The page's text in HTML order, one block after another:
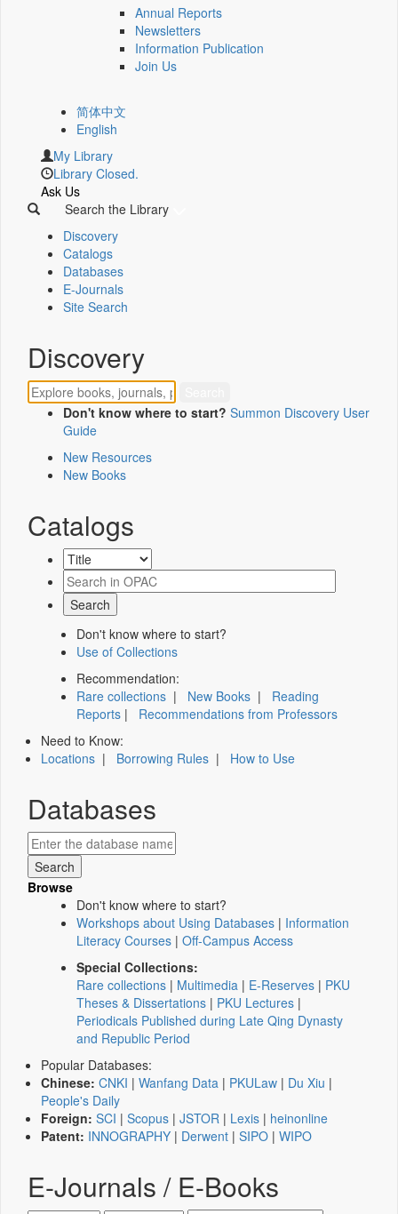
Annual Reports
Newsletters
Information Publication
Join Us
简体中文
English
My Library
Library Closed.
Ask Us
Search the Library
Discovery
Catalogs
Databases
E-Journals
Site Search
Discovery
Don't know where to start? Summon Discovery User
Guide
New Resources
New Books
Catalogs
Don't know where to start?
Use of Collections
Recommendation:
Rare collections | New Books | Reading
Reports | Recommendations from Professors
Need to Know:
Locations | Borrowing Rules | How to Use
Databases
Browse
Don't know where to start?
Workshops about Using Databases | Information
Literacy Courses | Off-Campus Access
Special Collections:
Rare collections | Multimedia | E-Reserves | PKU
Theses & Dissertations | PKU Lectures |
Periodicals Published during Late Qing Dynasty
and Republic Period
Popular Databases:
Chinese: CNKI | Wanfang Data | PKULaw | Du Xiu |
People's Daily
Foreign: SCI | Scopus | JSTOR | Lexis | heinonline
Patent: INNOGRAPHY | Derwent | SIPO | WIPO
E-Journals / E-Books